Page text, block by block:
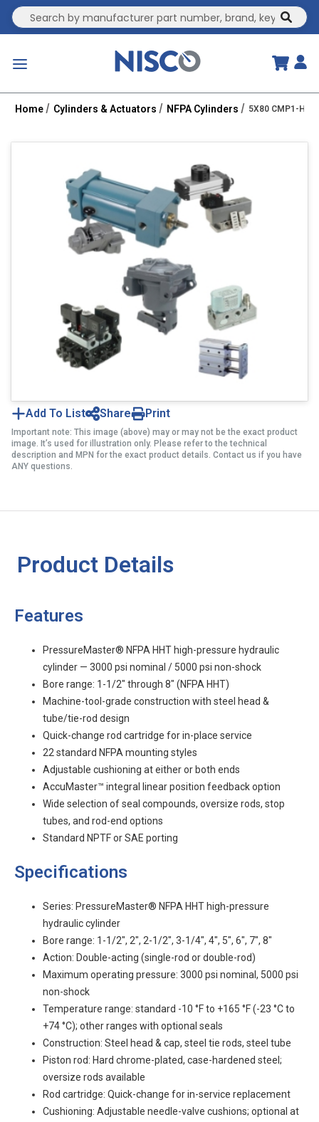
Site Search
Home Cylinders & Actuators NFPA Cylinders 5X80 CMP1-
Add To List Share Print
Important note: This image (above) may or may not be the exact product
image. It’s used for illustration only. Please refer to the technical
description and MPN for the exact product details. Contact us if you have
ANY questions.
Product Details
Features
PressureMaster® NFPA HHT high-pressure hydraulic
cylinder — 3000 psi nominal / 5000 psi non-shock
Bore range: 1-1/2" through 8" (NFPA HHT)
Machine-tool-grade construction with steel head &
tube/tie-rod design
Quick-change rod cartridge for in-place service
22 standard NFPA mounting styles
Adjustable cushioning at either or both ends
AccuMaster™ integral linear position feedback option
Wide selection of seal compounds, oversize rods, stop
tubes, and rod-end options
Standard NPTF or SAE porting
Specifications
Series: PressureMaster® NFPA HHT high-pressure
hydraulic cylinder
Bore range: 1-1/2", 2", 2-1/2", 3-1/4", 4", 5", 6", 7", 8"
Action: Double-acting (single-rod or double-rod)
Maximum operating pressure: 3000 psi nominal, 5000 psi
non-shock
Temperature range: standard -10 °F to +165 °F (-23 °C to
+74 °C); other ranges with optional seals
Construction: Steel head & cap, steel tie rods, steel tube
Piston rod: Hard chrome-plated, case-hardened steel;
oversize rods available
Rod cartridge: Quick-change for in-service replacement
Cushioning: Adjustable needle-valve cushions; optional at